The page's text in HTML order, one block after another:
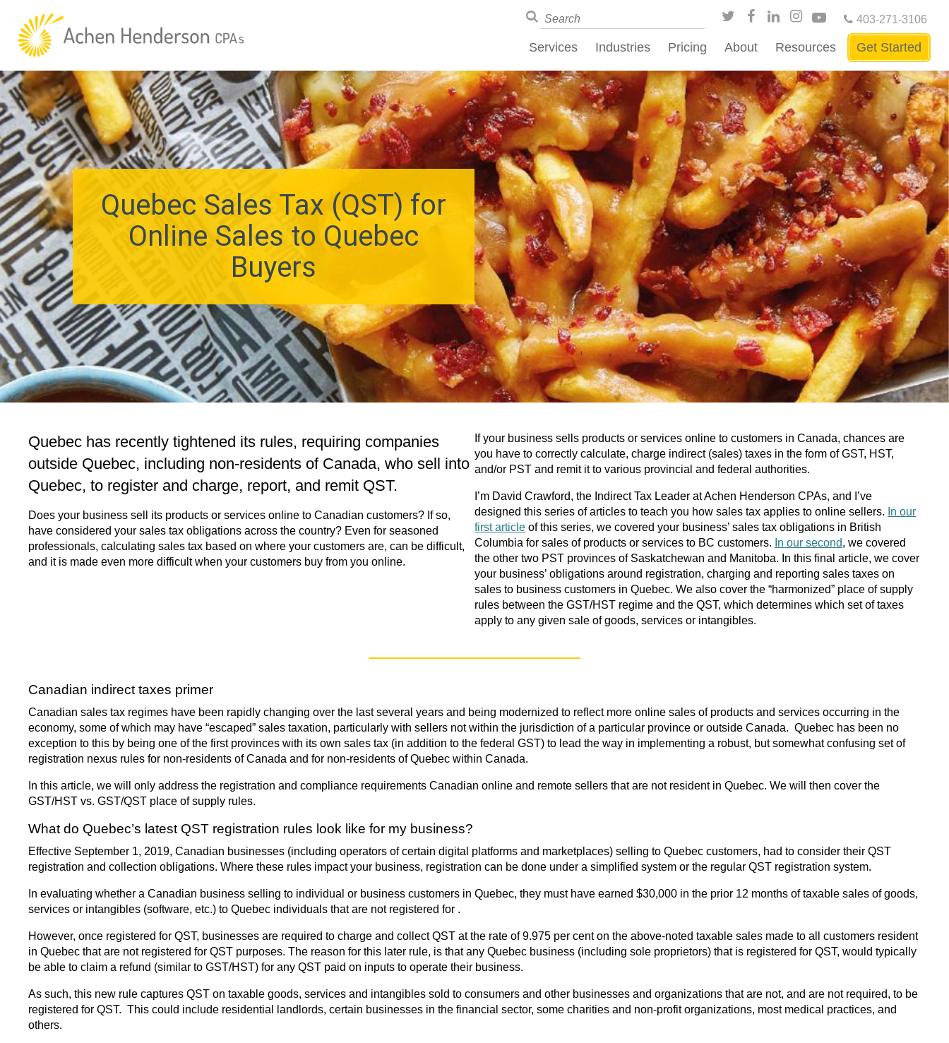
Services Industries Pricing About Resources Get Started
403-271-3106
Quebec Sales Tax (QST) for
Online Sales to Quebec
Buyers
Quebec has recently tightened its rules, requiring companies
outside Quebec, including non-residents of Canada, who sell into
Quebec, to register and charge, report, and remit QST.
Does your business sell its products or services online to Canadian customers? If so,
have considered your sales tax obligations across the country? Even for seasoned
professionals, calculating sales tax based on where your customers are, can be difficult,
and it is made even more difficult when your customers buy from you online.
If your business sells products or services online to customers in Canada, chances are
you have to correctly calculate, charge indirect (sales) taxes in the form of GST, HST,
and/or PST and remit it to various provincial and federal authorities.
I’m David Crawford, the Indirect Tax Leader at Achen Henderson CPAs, and I’ve
designed this series of articles to teach you how sales tax applies to online sellers. In our
first article of this series, we covered your business’ sales tax obligations in British
Columbia for sales of products or services to BC customers. In our second, we covered
the other two PST provinces of Saskatchewan and Manitoba. In this final article, we cover
your business’ obligations around registration, charging and reporting sales taxes on
sales to business customers in Quebec. We also cover the “harmonized” place of supply
rules between the GST/HST regime and the QST, which determines which set of taxes
apply to any given sale of goods, services or intangibles.
Canadian indirect taxes primer
Canadian sales tax regimes have been rapidly changing over the last several years and being modernized to reflect more online sales of products and services occurring in the
economy, some of which may have “escaped” sales taxation, particularly with sellers not within the jurisdiction of a particular province or outside Canada. Quebec has been no
exception to this by being one of the first provinces with its own sales tax (in addition to the federal GST) to lead the way in implementing a robust, but somewhat confusing set of
registration nexus rules for non-residents of Canada and for non-residents of Quebec within Canada.
In this article, we will only address the registration and compliance requirements Canadian online and remote sellers that are not resident in Quebec. We will then cover the
GST/HST vs. GST/QST place of supply rules.
What do Quebec’s latest QST registration rules look like for my business?
Effective September 1, 2019, Canadian businesses (including operators of certain digital platforms and marketplaces) selling to Quebec customers, had to consider their QST
registration and collection obligations. Where these rules impact your business, registration can be done under a simplified system or the regular QST registration system.
In evaluating whether a Canadian business selling to individual or business customers in Quebec, they must have earned $30,000 in the prior 12 months of taxable sales of goods,
services or intangibles (software, etc.) to Quebec individuals that are not registered for .
However, once registered for QST, businesses are required to charge and collect QST at the rate of 9.975 per cent on the above-noted taxable sales made to all customers resident
in Quebec that are not registered for QST purposes. The reason for this later rule, is that any Quebec business (including sole proprietors) that is registered for QST, would typically
be able to claim a refund (similar to GST/HST) for any QST paid on inputs to operate their business.
As such, this new rule captures QST on taxable goods, services and intangibles sold to consumers and other businesses and organizations that are not, and are not required, to be
registered for QST. This could include residential landlords, certain businesses in the financial sector, some charities and non-profit organizations, most medical practices, and
others.